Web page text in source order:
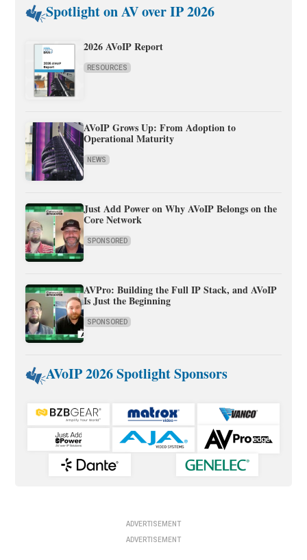
Spotlight on AV over IP 2026
2026 AVoIP Report
RESOURCES
AVoIP Grows Up: From Adoption to
Operational Maturity
NEWS
Just Add Power on Why AVoIP Belongs on the
Core Network
SPONSORED
AVPro: Building the Full IP Stack, and AVoIP
Is Just the Beginning
SPONSORED
AVoIP 2026 Spotlight Sponsors
ADVERTISEMENT
ADVERTISEMENT